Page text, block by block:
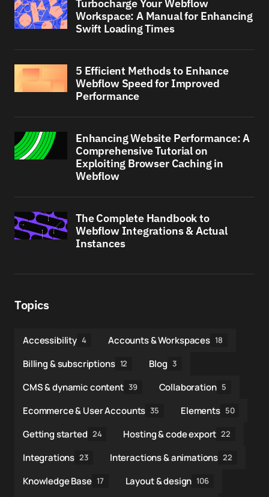
Turbocharge Your Webflow
Workspace: A Manual for Enhancing
Swift Loading Times
5 Efficient Methods to Enhance
Webflow Speed for Improved
Performance
Enhancing Website Performance: A
Comprehensive Tutorial on
Exploiting Browser Caching in
Webflow
The Complete Handbook to
Webflow Integrations & Actual
Instances
Topics
Accessibility 4 Accounts & Workspaces 18
Billing & subscriptions 12 Blog 3
CMS & dynamic content 39 Collaboration 5
Ecommerce & User Accounts 35 Elements 50
Getting started 24 Hosting & code export 22
Integrations 23 Interactions & animations 22
Knowledge Base 17 Layout & design 106